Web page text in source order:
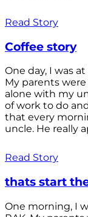
Read Story
Coffee story
One day, I was
My parents
alone with my
of work to do
that every
uncle. He really
Read Story
thats start
One morning, I